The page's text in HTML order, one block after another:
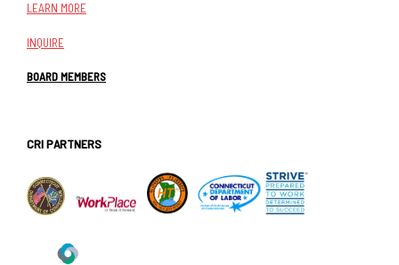
LEARN MORE
INQUIRE
BOARD MEMBERS
CRI PARTNERS